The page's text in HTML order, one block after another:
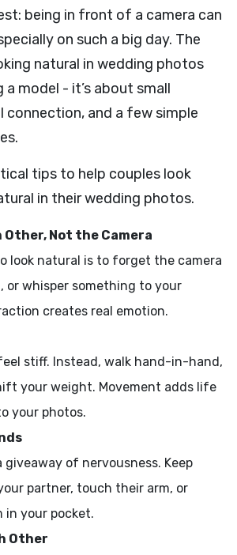
being in front of a camera can
on such a big day. The
natural in wedding photos
a model - it’s about small
connection, and a few simple
tips to help couples look
in their wedding photos.
Other, Not the Camera
look natural is to forget the camera
or whisper something to your
creates real emotion.
stiff. Instead, walk hand-in-hand,
your weight. Movement adds life
your photos.
giveaway of nervousness. Keep
partner, touch their arm, or
in your pocket.
Other